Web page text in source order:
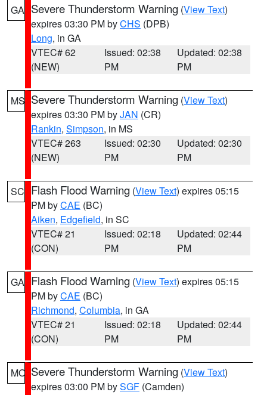
GA Severe Thunderstorm Warning (View Text)
expires 03:30 PM byCHS (DPB)
Long, in GA
VTEC# 62
(NEW)
Issued: 02:38
PM
Updated: 02:38
PM
MS Severe Thunderstorm Warning (View Text)
expires 03:30 PM byJAN (CR)
Rankin, Simpson, in MS
VTEC# 263
(NEW)
Issued: 02:30
PM
Updated: 02:30
PM
SC Flash Flood Warning (View Text) expires 05:15
PM byCAE (BC)
Aiken, Edgefield, in SC
VTEC# 21
(CON)
Issued: 02:18
PM
Updated: 02:44
PM
GA Flash Flood Warning (View Text) expires 05:15
PM byCAE (BC)
Richmond, Columbia, in GA
VTEC# 21
(CON)
Issued: 02:18
PM
Updated: 02:44
PM
MO Severe Thunderstorm Warning (View Text)
expires 03:00 PM bySGF (Camden)